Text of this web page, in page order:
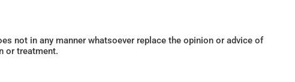
not in any manner whatsoever replace the opinion or advice of
or treatment.